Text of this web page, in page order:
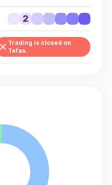
2
Trading is closed on
Tefas.